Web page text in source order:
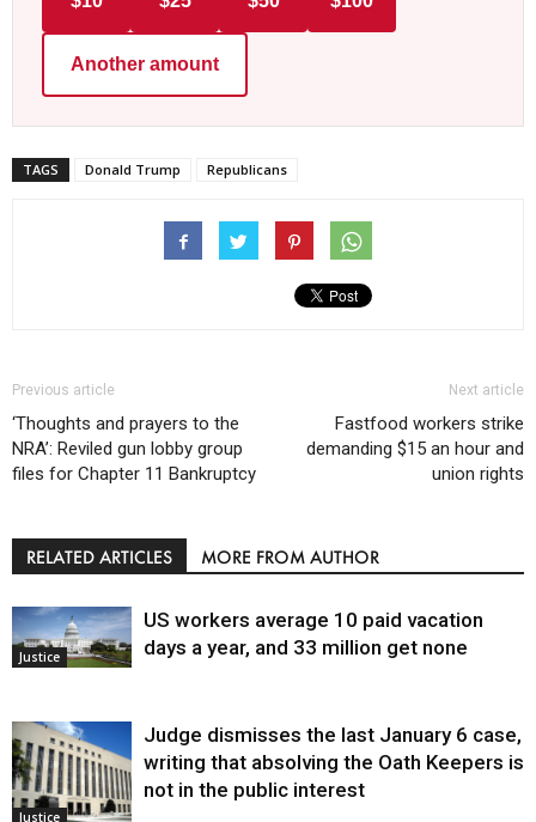
Another amount
TAGS Donald Trump Republicans
Previous article
‘Thoughts and prayers to the
NRA’: Reviled gun lobby group
files for Chapter 11 Bankruptcy
Next article
Fastfood workers strike
demanding $15 an hour and
union rights
RELATED ARTICLES MORE FROM AUTHOR
Justice
US workers average 10 paid vacation
days a year, and 33 million get none
Justice
Judge dismisses the last January 6 case,
writing that absolving the Oath Keepers is
not in the public interest